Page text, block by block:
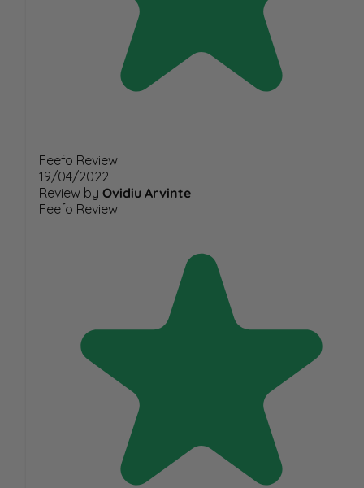
Feefo Review
19/04/2022
Review by Ovidiu Arvinte
Feefo Review